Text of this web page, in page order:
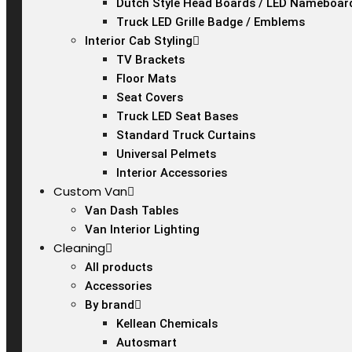
Dutch Style Head Boards / LED
Truck LED Grille Badge / Emblems
Interior Cab Styling
TV Brackets
Floor Mats
Seat Covers
Truck LED Seat Bases
Standard Truck Curtains
Universal Pelmets
Interior Accessories
Custom Van
Van Dash Tables
Van Interior Lighting
Cleaning
All products
Accessories
By brand
Kellean Chemicals
Autosmart